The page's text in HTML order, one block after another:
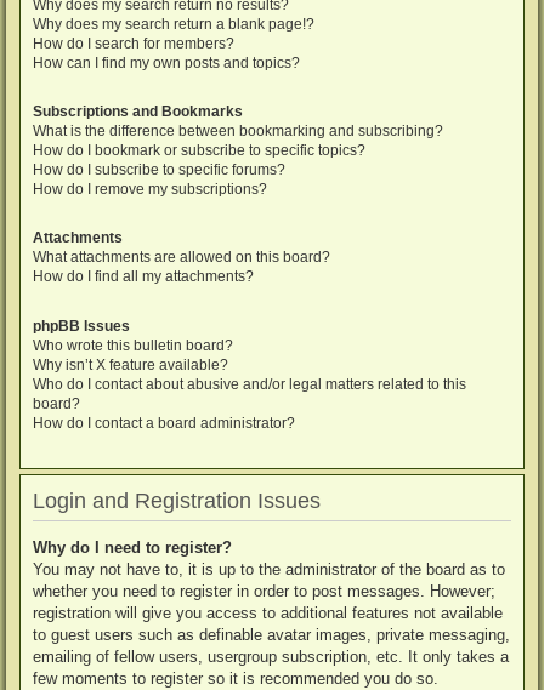
Why does my search return no results?
Why does my search return a blank page!?
How do I search for members?
How can I find my own posts and topics?
Subscriptions and Bookmarks
What is the difference between bookmarking and subscribing?
How do I bookmark or subscribe to specific topics?
How do I subscribe to specific forums?
How do I remove my subscriptions?
Attachments
What attachments are allowed on this board?
How do I find all my attachments?
phpBB Issues
Who wrote this bulletin board?
Why isn’t X feature available?
Who do I contact about abusive and/or legal matters related to this
board?
How do I contact a board administrator?
Login and Registration Issues
Why do I need to register?
You may not have to, it is up to the administrator of the board as to
whether you need to register in order to post messages. However;
registration will give you access to additional features not available
to guest users such as definable avatar images, private messaging,
emailing of fellow users, usergroup subscription, etc. It only takes a
few moments to register so it is recommended you do so.